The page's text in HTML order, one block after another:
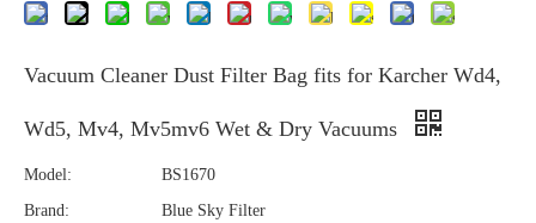
Vacuum Cleaner Dust Filter Bag fits for Karcher Wd4,
Wd5, Mv4, Mv5mv6 Wet & Dry Vacuums
Model:
BS1670
Brand:
Blue Sky Filter